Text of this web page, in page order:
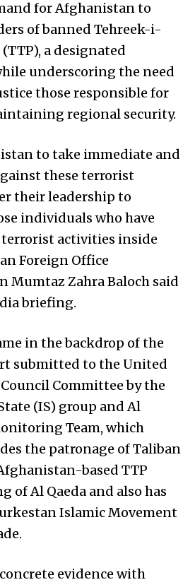
for Afghanistan to
of banned Tehreek-i-
a designated
underscoring the need
those responsible for
regional security.
to take immediate and
these terrorist
their leadership to
individuals who have
activities inside
Foreign Office
Mumtaz Zahra Baloch said
briefing.
in the backdrop of the
submitted to the United
Committee by the
(IS) group and Al
Team, which
the patronage of Taliban
based TTP
of Al Qaeda and also has
Islamic Movement
evidence with